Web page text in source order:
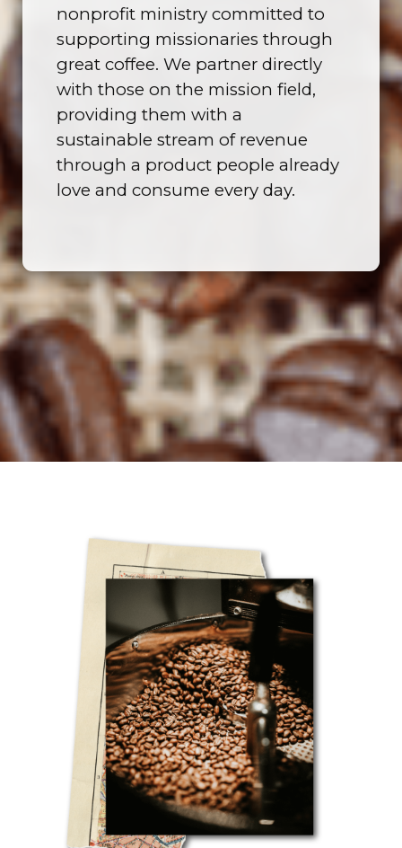
nonprofit ministry committed to
supporting missionaries through
great coffee. We partner directly
with those on the mission field,
providing them with a
sustainable stream of revenue
through a product people already
love and consume every day.